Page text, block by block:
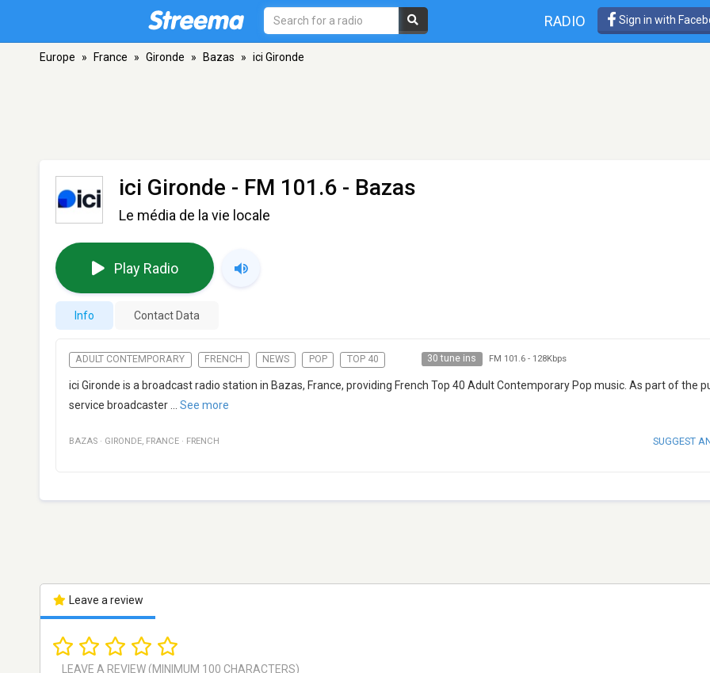
RADIO Sign in with
Europe » France » Gironde » Bazas » ici Gironde
ici Gironde - FM 101.6 - Bazas
Le média de la vie locale
Play Radio
Info Contact Data
ADULT CONTEMPORARY FRENCH NEWS POP TOP 40 30 tune ins FM 101.6- 128Kbps
ici Gironde is a broadcast radio station in Bazas, France, providing French Top 40 Adult Contemporary Pop music. As part of the
service broadcaster
See more
BAZAS · GIRONDE, FRANCE · FRENCH SUGGEST
Leave a review